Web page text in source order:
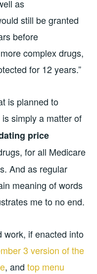
as
still be granted
before
complex drugs,
for 12 years.”
is planned to
is simply a matter of
price
for all Medicare
And as regular
meaning of words
me to no end.
work, if enacted into
3 version of the
, andtop menu